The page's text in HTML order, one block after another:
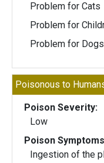
Problem for Cats
Problem for
Problem for Dogs
Poisonous to
Poison Severity:
Low
Poison
Ingestion of the